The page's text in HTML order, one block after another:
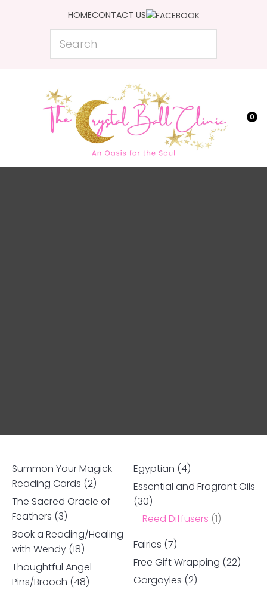
HOMECONTACT US
Search
0
Favourites
Login / Register
Summon Your Magick
Reading Cards (2)
The Sacred Oracle of
Feathers (3)
Book a Reading/Healing
with Wendy (18)
Thoughtful Angel
Pins/Brooch (48)
Egyptian (4)
Essential and Fragrant Oils
(30)
Reed Diffusers (1)
Fairies (7)
Free Gift Wrapping (22)
Gargoyles (2)
QUESTIONS?
Name
Your
Email*
question
CLOSE